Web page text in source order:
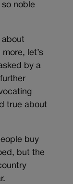
noble
about
let’s
by a
true about
buy
but the